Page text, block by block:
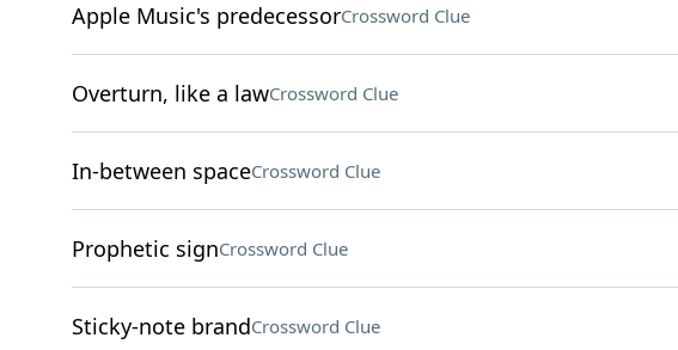
Apple Music's predecessorCrossword Clue
Overturn, like a lawCrossword Clue
In-between spaceCrossword Clue
Prophetic signCrossword Clue
Sticky-note brandCrossword Clue